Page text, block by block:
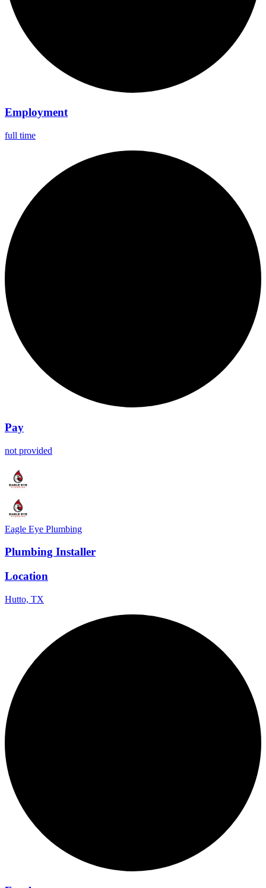
Employment
full time
Pay
not provided
Eagle Eye Plumbing
Plumbing Installer
Location
Hutto, TX